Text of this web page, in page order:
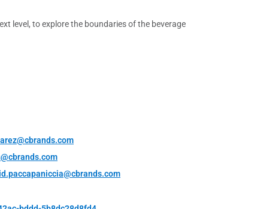
level, to explore the boundaries of the beverage